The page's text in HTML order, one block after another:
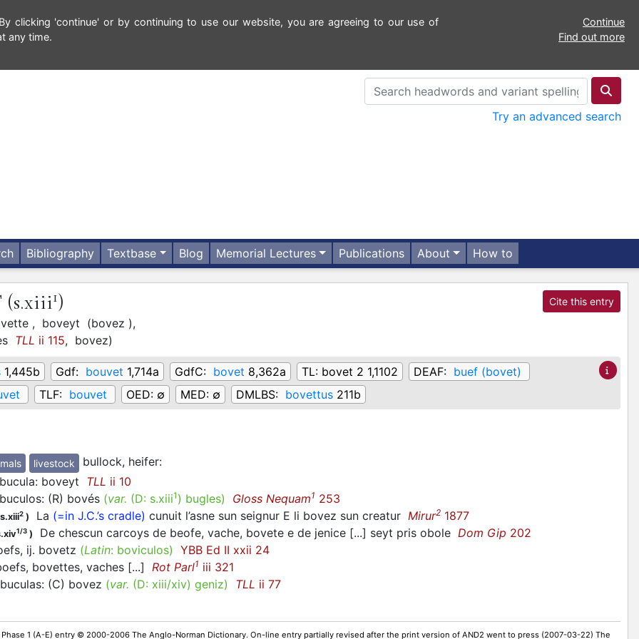
clicking 'continue' or by continuing to use our website, you are agreeing to our use of
any time.
Continue
Find out more
Try an advanced search
Bibliography Textbase Blog Memorial Lectures Publications About How to
(s.xiii1) Cite this entry
, boveyt (bovez ),
TLL ii 115, bovez)
1,445b Gdf: bouvet 1,714a GdfC: bovet 8,362a TL: bovet 2 1,1102 DEAF: buef (bovet)
TLF: bouvet OED: ∅ MED: ∅ DMLBS: bovettus 211b
livestock bullock, heifer:
bucula: boveyt TLL ii 10
buculos: (R) bovés (var. (D: s.xiii1 ) bugles) Gloss Nequam1 253
2 ) La (=in J.C.’s cradle) cunuit l’asne sun seignur E li bovez sun creatur Mirur2 1877
1/3 ) De chescun carcoys de beofe, vache, bovete e de jenice [...] seyt pris obole Dom Gip 202
ij. bovetz (Latin: boviculos) YBB Ed II xxii 24
bovettes, vaches [...] Rot Parl1 iii 321
buculas: (C) bovez (var. (D: xiii/xiv) geniz) TLL ii 77
Phase 1 (A-E) entry © 2000-2006 The Anglo-Norman Dictionary. On-line entry partially revised after the print version of AND2 went to press (2007-03-22) The